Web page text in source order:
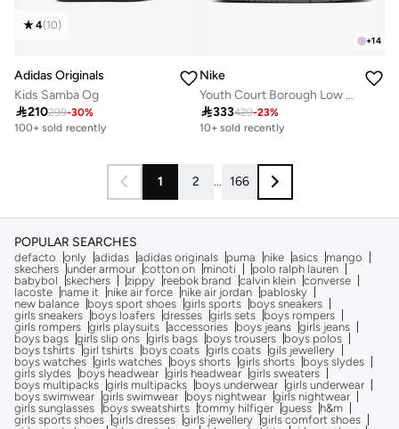
4(10)
Adidas Originals
Kids Samba Og
210299-30%
Free delivery
100+ sold recently
+14
Nike
Youth Court Borough Low Recraft Bg
333429-23%
Free delivery
10+ sold recently
1 2 ... 166
POPULAR SEARCHES
defacto only adidas adidas originals puma nike asics
mango
skechers under armour cotton on minoti
polo ralph lauren
babybol
skechers zippy reebok brand calvin klein converse
lacoste
name it nike air force nike air jordan
pablosky
new balance
boys sport shoes girls sports
boys sneakers
girls sneakers
boys loafers dresses girls sets boys rompers
girls rompers girls playsuits accessories boys jeans girls jeans
boys bags girls slip ons girls bags boys trousers
boys polos
boys tshirts girl tshirts boys coats girls coats gils jewellery
boys watches girls watches boys shorts girls shorts
boys slydes
girls slydes
boys headwear girls headwear girls sweaters
boys multipacks girls multipacks boys underwear girls underwear
boys swimwear girls swimwear boys nightwear girls nightwear
girls sunglasses
boys sweatshirts tommy hilfiger guess
h&m
girls sports shoes girls dresses girls jewellery girls comfort shoes